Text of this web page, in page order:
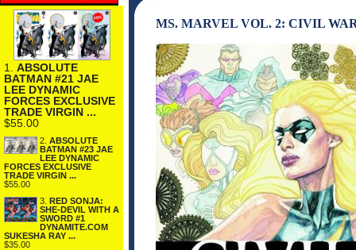
1. ABSOLUTE
BATMAN #21 JAE
LEE DYNAMIC
FORCES EXCLUSIVE
TRADE VIRGIN ...
$55.00
2. ABSOLUTE
BATMAN #23 JAE
LEE DYNAMIC
FORCES EXCLUSIVE
TRADE VIRGIN ...
$55.00
3. RED SONJA:
SHE-DEVIL WITH A
SWORD #1
DYNAMITE.COM
SUKESHA RAY ...
$35.00
MS. MARVEL VOL. 2: CIVIL